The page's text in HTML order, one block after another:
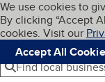
Skip to
Cookies on
We use cookies to
By clicking “Accept
cookies. Visit our
Accept All
Navigation
Menu
Find local